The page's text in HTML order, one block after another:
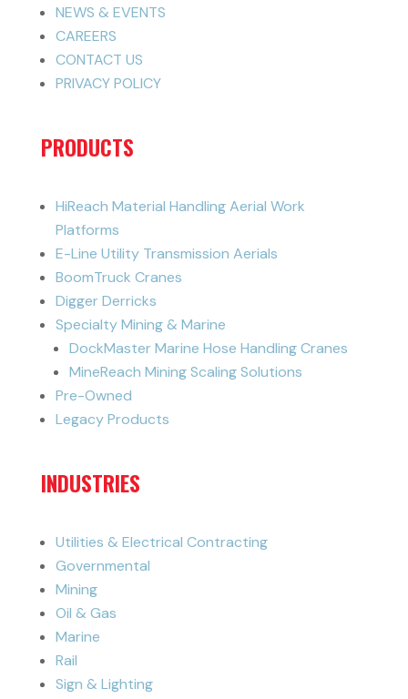
NEWS & EVENTS
CAREERS
CONTACT US
PRIVACY POLICY
PRODUCTS
HiReach Material Handling Aerial Work
Platforms
E-Line Utility Transmission Aerials
BoomTruck Cranes
Digger Derricks
Specialty Mining & Marine
DockMaster Marine Hose Handling Cranes
MineReach Mining Scaling Solutions
Pre-Owned
Legacy Products
INDUSTRIES
Utilities & Electrical Contracting
Governmental
Mining
Oil & Gas
Marine
Rail
Sign & Lighting